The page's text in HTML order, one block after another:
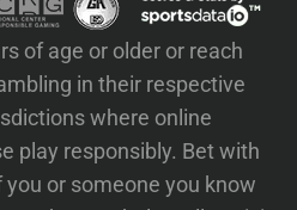
of age or older or reach
in their respective
where online
play responsibly. Bet with
or someone you know